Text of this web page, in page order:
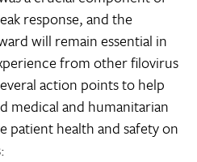
response, and the
will remain essential in
from other filovirus
action points to help
medical and humanitarian
patient health and safety on